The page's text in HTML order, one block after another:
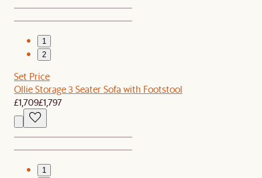
1
2
Set Price
Ollie Storage 3 Seater Sofa with Footstool
£1,709£1,797
1